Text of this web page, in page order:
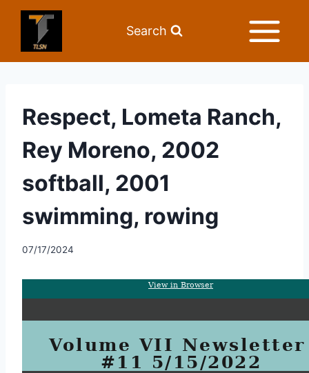
Search
Respect, Lometa Ranch,
Rey Moreno, 2002
softball, 2001
swimming, rowing
07/17/2024
View in Browser
Volume VII Newsletter
#11 5/15/2022